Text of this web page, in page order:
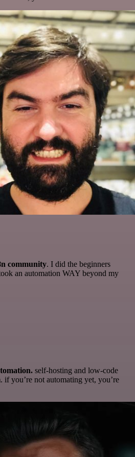
community. I did the beginners
an automation WAY beyond my
self-hosting and low-code
if you’re not automating yet, you’re